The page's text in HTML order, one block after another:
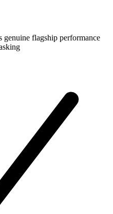
genuine flagship performance